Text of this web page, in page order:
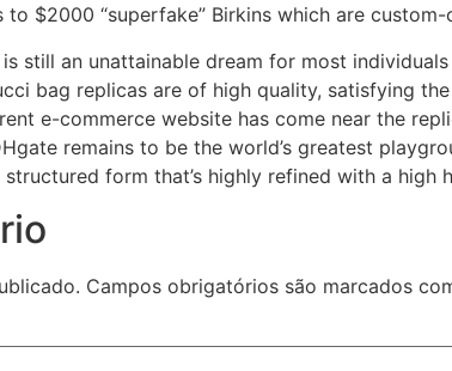
$2000 “superfake” Birkins which are
still an unattainable dream for most individuals
bag replicas are of high quality, satisfying
e-commerce website has come near the
remains to be the world’s greatest
form that’s highly refined with a high
Campos obrigatórios são marcados